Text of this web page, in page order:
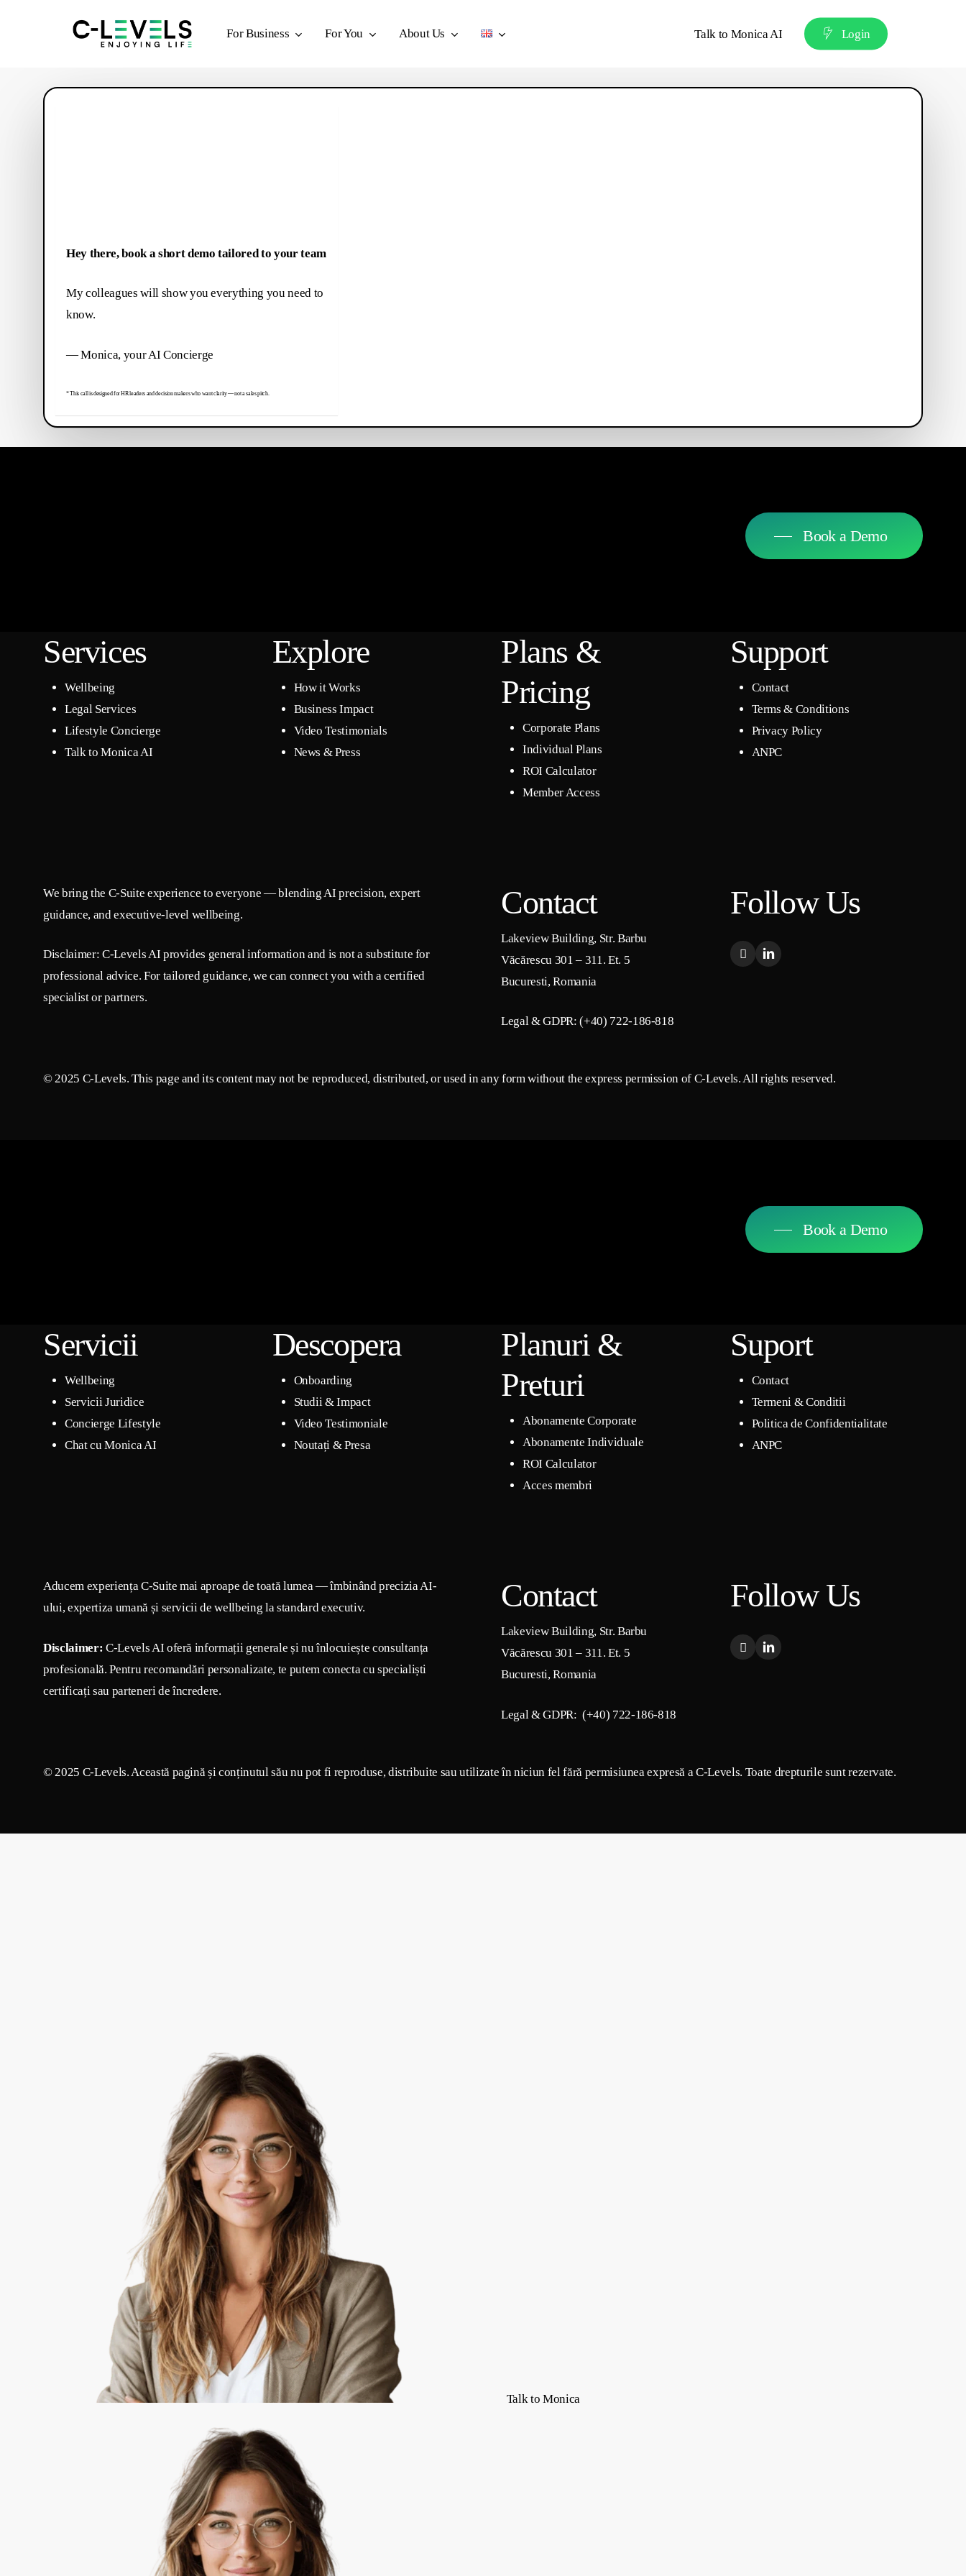
For Business For You About Us Talk to Monica AI Login
Hey there, book a short demo tailored to your team
My colleagues will show you everything you need to
know.
— Monica, your AI Concierge
* This call is designed for HR leaders and decision makers who want clarity — not a sales pitch.
Book a Demo
Services
Wellbeing
Legal Services
Lifestyle Concierge
Talk to Monica AI
Explore
How it Works
Business Impact
Video Testimonials
News & Press
Plans &
Pricing
Corporate Plans
Individual Plans
ROI Calculator
Member Access
Support
Contact
Terms & Conditions
Privacy Policy
ANPC
We bring the C-Suite experience to everyone — blending AI precision, expert
guidance, and executive-level wellbeing.
Disclaimer: C-Levels AI provides general information and is not a substitute for
professional advice. For tailored guidance, we can connect you with a certified
specialist or partners.
Contact
Lakeview Building, Str. Barbu
Văcărescu 301 – 311. Et. 5
Bucuresti, Romania
Legal & GDPR: (+40) 722-186-818
Follow Us
© 2025 C-Levels. This page and its content may not be reproduced, distributed, or used in any form without the express permission of C-Levels. All rights reserved.
Book a Demo
Servicii
Wellbeing
Servicii Juridice
Concierge Lifestyle
Chat cu Monica AI
Descopera
Onboarding
Studii & Impact
Video Testimoniale
Noutați & Presa
Planuri &
Preturi
Abonamente Corporate
Abonamente Individuale
ROI Calculator
Acces membri
Suport
Contact
Termeni & Conditii
Politica de Confidentialitate
ANPC
Aducem experiența C-Suite mai aproape de toată lumea — îmbinând precizia AI-
ului, expertiza umană și servicii de wellbeing la standard executiv.
Disclaimer: C-Levels AI oferă informații generale și nu înlocuiește consultanța
profesională. Pentru recomandări personalizate, te putem conecta cu specialiști
certificați sau parteneri de încredere.
Contact
Lakeview Building, Str. Barbu
Văcărescu 301 – 311. Et. 5
Bucuresti, Romania
Legal & GDPR: (+40) 722-186-818
Follow Us
© 2025 C-Levels. Această pagină și conținutul său nu pot fi reproduse, distribuite sau utilizate în niciun fel fără permisiunea expresă a C-Levels. Toate drepturile sunt rezervate.
Talk to Monica